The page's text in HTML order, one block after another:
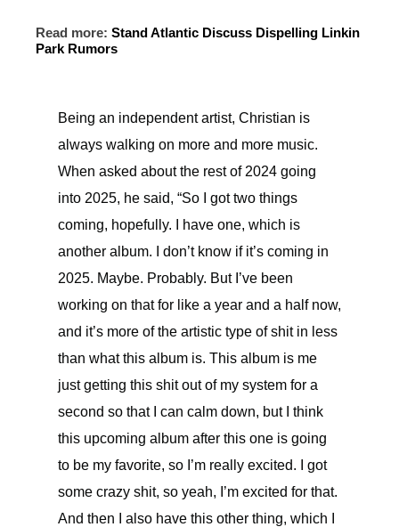
Read more: Stand Atlantic Discuss Dispelling Linkin
Park Rumors
Being an independent artist, Christian is
always walking on more and more music.
When asked about the rest of 2024 going
into 2025, he said, “So I got two things
coming, hopefully. I have one, which is
another album. I don’t know if it’s coming in
2025. Maybe. Probably. But I’ve been
working on that for like a year and a half now,
and it’s more of the artistic type of shit in less
than what this album is. This album is me
just getting this shit out of my system for a
second so that I can calm down, but I think
this upcoming album after this one is going
to be my favorite, so I’m really excited. I got
some crazy shit, so yeah, I’m excited for that.
And then I also have this other thing, which I